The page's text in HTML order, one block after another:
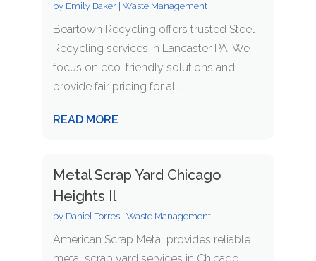
by Emily Baker| Waste Management
Beartown Recycling offers trusted Steel
Recycling services in Lancaster PA. We
focus on eco-friendly solutions and
provide fair pricing for all...
READ MORE
Metal Scrap Yard Chicago
Heights Il
by Daniel Torres| Waste Management
American Scrap Metal provides reliable